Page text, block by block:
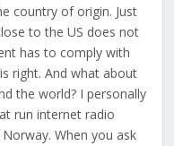
country of origin. Just
to the US does not
has to comply with
right. And what about
the world? I personally
run internet radio
When you ask